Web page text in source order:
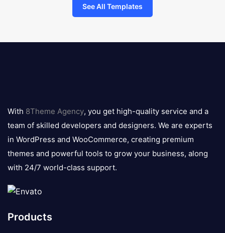
See All Templates
logo
With 8Theme Agency, you get high-quality service and a
team of skilled developers and designers. We are experts
in WordPress and WooCommerce, creating premium
themes and powerful tools to grow your business, along
with 24/7 world-class support.
Products